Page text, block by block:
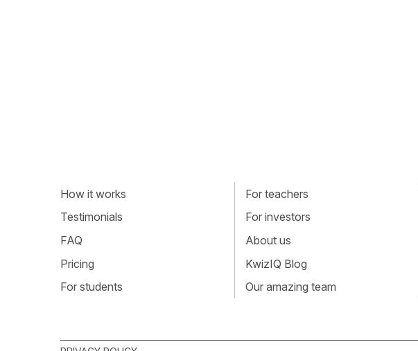
How it works
Testimonials
FAQ
Pricing
For students
For teachers
For investors
About us
KwizIQ Blog
Our amazing team